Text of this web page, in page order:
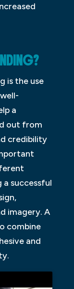
is the use
a
out from
credibility
successful
imagery. A
combine
and